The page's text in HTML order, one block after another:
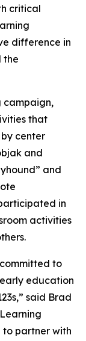
critical
difference in
the
campaign,
that
center
and
and
in
activities
to
education
said Brad
to partner with